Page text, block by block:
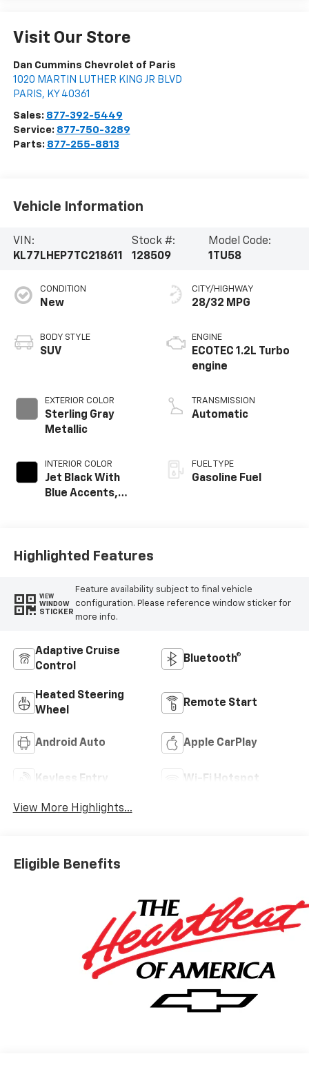
Visit Our Store
Dan Cummins Chevrolet of Paris
1020 MARTIN LUTHER KING JR BLVD
PARIS, KY 40361
Sales: 877-392-5449
Service: 877-750-3289
Parts: 877-255-8813
Vehicle Information
VIN:
KL77LHEP7TC218611
Stock #:
128509
Model Code:
1TU58
CONDITION
New
BODY STYLE
SUV
EXTERIOR COLOR
Sterling Gray
Metallic
INTERIOR COLOR
Jet Black With
Blue Accents,
CITY/HIGHWAY
28/32 MPG
ENGINE
ECOTEC 1.2L Turbo
engine
TRANSMISSION
Automatic
FUEL TYPE
Gasoline Fuel
Highlighted Features
VIEW
WINDOW
STICKER
Feature availability subject to final vehicle
configuration. Please reference window sticker for
more info.
Adaptive Cruise
Control
Bluetooth®
Heated Steering
Wheel
Remote Start
Android Auto Apple CarPlay
Keyless Entry Wi-Fi Hotspot
View More Highlights...
Eligible Benefits